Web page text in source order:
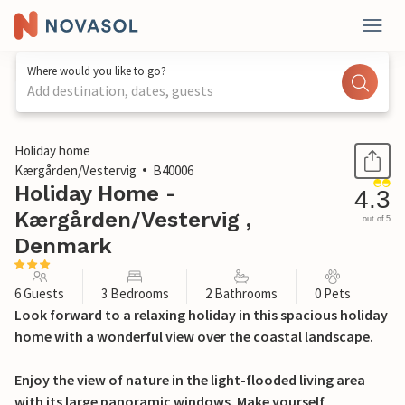
Where would you like to go?
Add destination, dates, guests
1 / 25
Holiday home
Kærgården/Vestervig
B40006
Holiday Home -
Kærgården/Vestervig ,
Denmark
4.3
out of 5
6 Guests 3 Bedrooms 2 Bathrooms 0 Pets
Look forward to a relaxing holiday in this spacious holiday
home with a wonderful view over the coastal landscape.
Enjoy the view of nature in the light-flooded living area